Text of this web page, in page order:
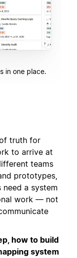
in one place.
truth for
to arrive at
teams
prototypes,
a system
work — not
how to build
system